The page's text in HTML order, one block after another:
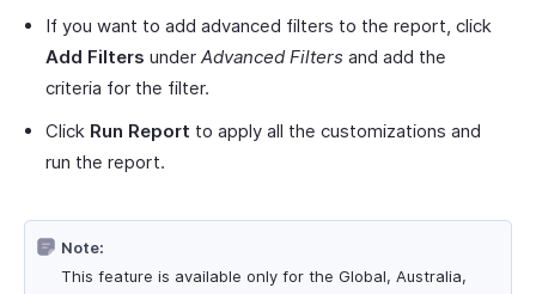
If you want to add advanced filters to the report, click
Add Filters under Advanced Filters and add the
criteria for the filter.
Click Run Report to apply all the customizations and
run the report.
Note:
This feature is available only for the Global, Australia,